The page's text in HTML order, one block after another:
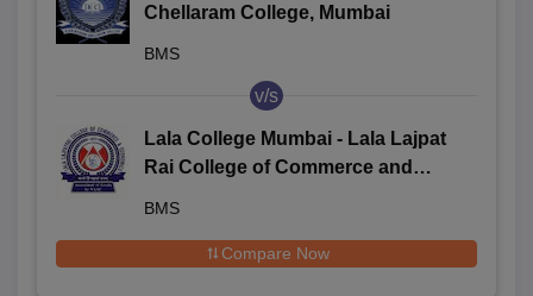
Chellaram College, Mumbai
BMS
v/s
Lala College Mumbai - Lala Lajpat
Rai College of Commerce and
BMS
Compare Now